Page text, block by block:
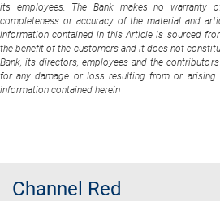
its employees. The Bank makes no
completeness or accuracy of the material and
information contained in this Article is sourced
the benefit of the customers and it does not
Bank, its directors, employees and the
for any damage or loss resulting from or
information contained herein
Channel Red